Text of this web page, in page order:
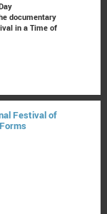
documentary
in a Time of
Festival of